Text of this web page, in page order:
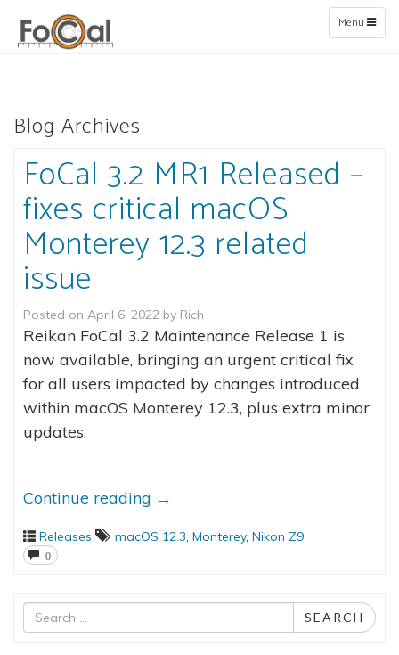
Toggle
navigation
Menu
Blog Archives
FoCal 3.2 MR1 Released –
fixes critical macOS
Monterey 12.3 related
issue
Posted on April 6, 2022 by Rich
Reikan FoCal 3.2 Maintenance Release 1 is
now available, bringing an urgent critical fix
for all users impacted by changes introduced
within macOS Monterey 12.3, plus extra minor
updates.
Continue reading →
Releases macOS 12.3, Monterey, Nikon Z9
0
Search
for
SEARCH